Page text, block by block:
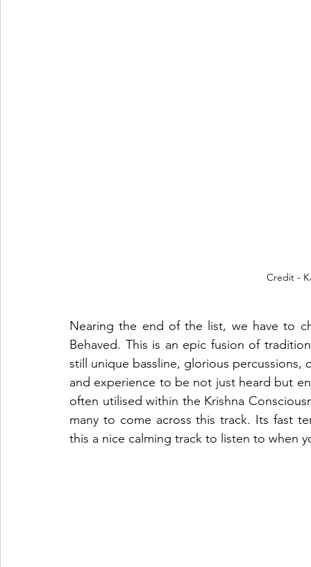
Credit -
Nearing the end of the list, we have to
Behaved. This is an epic fusion of
still unique bassline, glorious percussions,
and experience to be not just heard but
often utilised within the Krishna
many to come across this track. Its fast
this a nice calming track to listen to when